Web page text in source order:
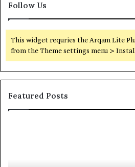
Follow Us
This widget requries the Arqam Lite
from the Theme settings menu >
Featured Posts